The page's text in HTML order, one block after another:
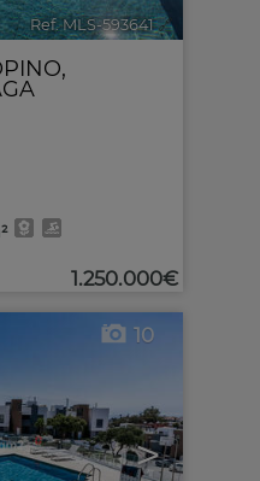
Ref. MLS-593641 🔗
,
1.250.000€
>
10